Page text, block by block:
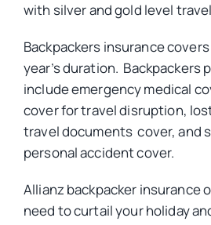
with silver and gold level
Backpackers insurance
year’s duration. Backpackers
include emergency medical
cover for travel disruption,
travel documents cover, and
personal accident cover.
Allianz backpacker insurance
need to curtail your holiday